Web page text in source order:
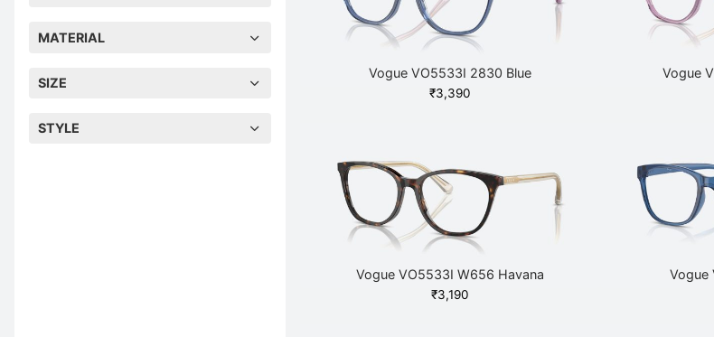
MATERIAL
SIZE
STYLE
Vogue VO5533I 2830 Blue
₹3,390
Vogue
Vogue VO5533I W656 Havana
₹3,190
Vogue